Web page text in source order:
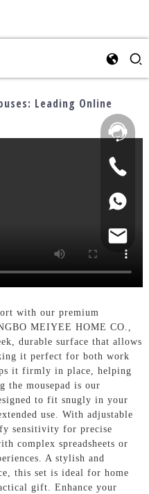
Leading Online
with our premium
MEIYEE HOME CO.,
durable surface that allows
it perfect for both work
it firmly in place, helping
the mousepad is our
to fit snugly in your
use. With adjustable
sensitivity for precise
complex spreadsheets or
A stylish and
this set is ideal for home
gift. Enhance your